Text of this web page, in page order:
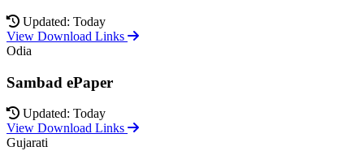
Updated: Today
View Download Links
Odia
Sambad ePaper
Updated: Today
View Download Links
Gujarati